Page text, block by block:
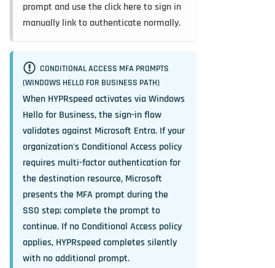
prompt and use theclick here to sign in
manually link to authenticate normally.
CONDITIONAL ACCESS MFA PROMPTS
(WINDOWS HELLO FOR BUSINESS PATH)
When HYPRspeed activates via Windows
Hello for Business, the sign-in flow
validates against Microsoft Entra. If your
organization's Conditional Access policy
requires multi-factor authentication for
the destination resource, Microsoft
presents the MFA prompt during the
SSO step; complete the prompt to
continue. If no Conditional Access policy
applies, HYPRspeed completes silently
with no additional prompt.